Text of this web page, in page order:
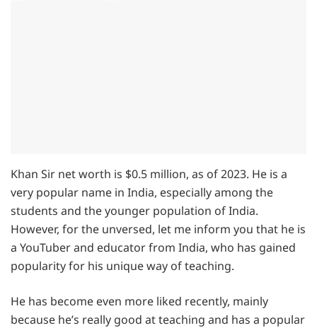
Khan Sir net worth is $0.5 million, as of 2023. He is a
very popular name in India, especially among the
students and the younger population of India.
However, for the unversed, let me inform you that he is
a YouTuber and educator from India, who has gained
popularity for his unique way of teaching.
He has become even more liked recently, mainly
because he’s really good at teaching and has a popular